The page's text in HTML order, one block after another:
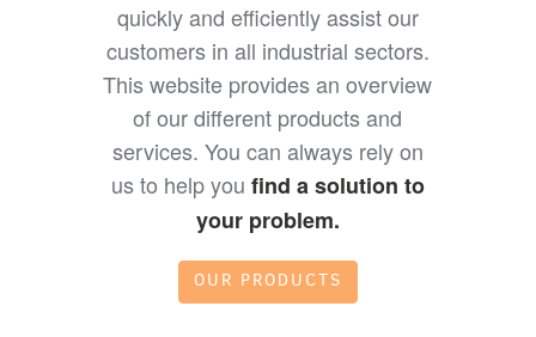
quickly and efficiently assist our
customers in all industrial sectors.
This website provides an overview
of our different products and
services. You can always rely on
us to help you find a solution to
your problem.
OUR PRODUCTS